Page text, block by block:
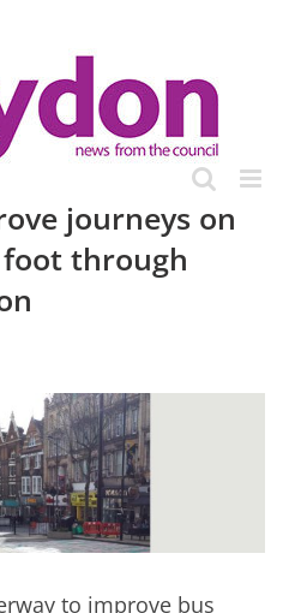
journeys on
through
to improve bus